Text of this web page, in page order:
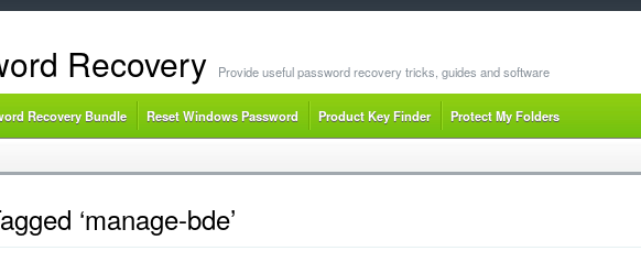
Recovery Provide useful password recovery tricks, guides and software
Recovery Bundle Reset Windows Password Product Key Finder Protect My Folders
‘manage-bde’